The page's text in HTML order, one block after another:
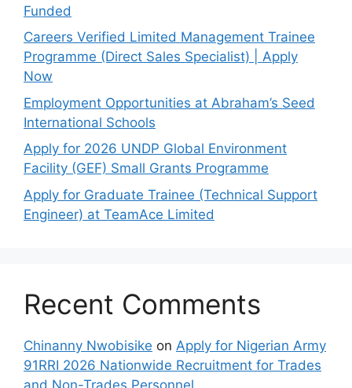
Funded
Careers Verified Limited Management Trainee
Programme (Direct Sales Specialist) | Apply
Now
Employment Opportunities at Abraham’s Seed
International Schools
Apply for 2026 UNDP Global Environment
Facility (GEF) Small Grants Programme
Apply for Graduate Trainee (Technical Support
Engineer) at TeamAce Limited
Recent Comments
Chinanny Nwobisike on Apply for Nigerian Army
91RRI 2026 Nationwide Recruitment for Trades
and Non-Trades Personnel